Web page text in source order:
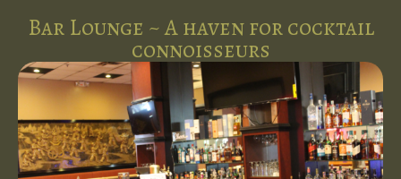
Bar Lounge ~ A haven for cocktail
connoisseurs